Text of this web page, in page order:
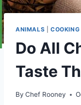
ANIMALS COOKING
Do All
Taste
By Chef Rooney